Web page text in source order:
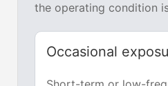
the operating condition
Occasional